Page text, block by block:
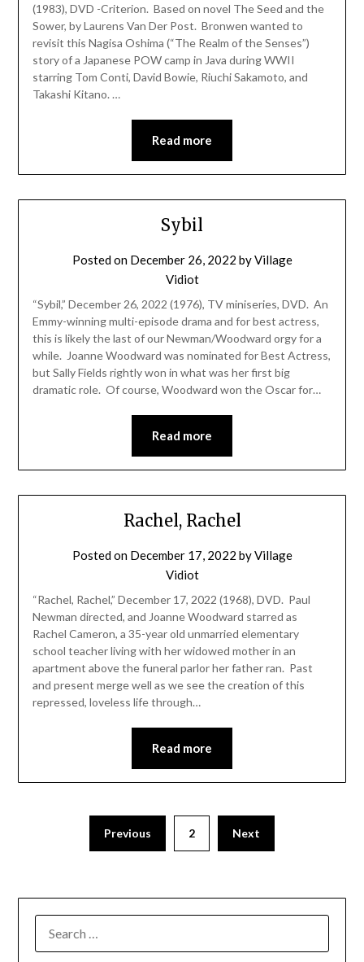
(1983), DVD -Criterion. Based on novel The Seed and the
Sower, by Laurens Van Der Post. Bronwen wanted to
revisit this Nagisa Oshima (“The Realm of the Senses”)
story of a Japanese POW camp in Java during WWII
starring Tom Conti, David Bowie, Riuchi Sakamoto, and
Takashi Kitano. …
Read more
Sybil
Posted on December 26, 2022 byVillage
Vidiot
“Sybil,” December 26, 2022 (1976), TV miniseries, DVD. An
Emmy-winning multi-episode drama and for best actress,
this is likely the last of our Newman/Woodward orgy for a
while. Joanne Woodward was nominated for Best Actress,
but Sally Fields rightly won in what was her first big
dramatic role. Of course, Woodward won the Oscar for…
Read more
Rachel, Rachel
Posted on December 17, 2022 byVillage
Vidiot
“Rachel, Rachel,” December 17, 2022 (1968), DVD. Paul
Newman directed, and Joanne Woodward starred as
Rachel Cameron, a 35-year old unmarried elementary
school teacher living with her widowed mother in an
apartment above the funeral parlor her father ran. Past
and present merge well as we see the creation of this
repressed, loveless life through…
Read more
Previous 2 Next